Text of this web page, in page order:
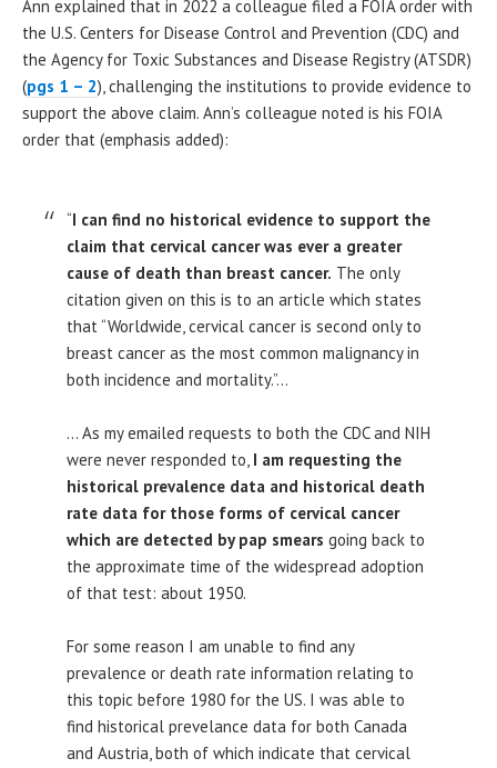
Ann explained that in 2022 a colleague filed a FOIA order with
the U.S. Centers for Disease Control and Prevention (CDC) and
the Agency for Toxic Substances and Disease Registry (ATSDR)
(pgs 1 – 2), challenging the institutions to provide evidence to
support the above claim. Ann’s colleague noted is his FOIA
order that (emphasis added):
“I can find no historical evidence to support the
claim that cervical cancer was ever a greater
cause of death than breast cancer. The only
citation given on this is to an article which states
that “Worldwide, cervical cancer is second only to
breast cancer as the most common malignancy in
both incidence and mortality.”…
… As my emailed requests to both the CDC and NIH
were never responded to, I am requesting the
historical prevalence data and historical death
rate data for those forms of cervical cancer
which are detected by pap smears going back to
the approximate time of the widespread adoption
of that test: about 1950.
For some reason I am unable to find any
prevalence or death rate information relating to
this topic before 1980 for the US. I was able to
find historical prevelance data for both Canada
and Austria, both of which indicate that cervical